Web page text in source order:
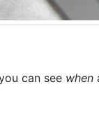
can see when